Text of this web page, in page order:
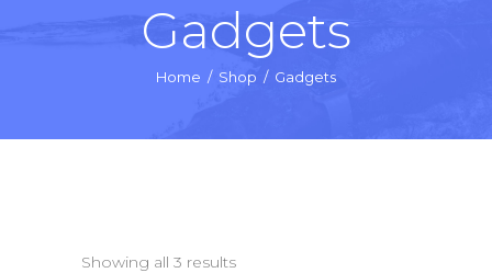
Gadgets
Home / Shop / Gadgets
Showing all 3 results